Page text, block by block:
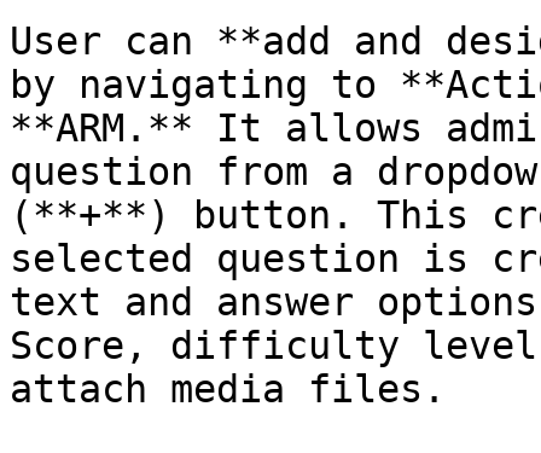
User can **add and
by navigating to
**ARM.** It allows
question from a
(**+**) button. This
selected question is
text and answer
Score, difficulty level
attach media files.